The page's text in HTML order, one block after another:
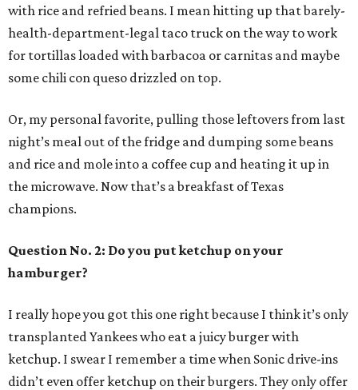
with rice and refried beans. I mean hitting up that barely-
health-department-legal taco truck on the way to work
for tortillas loaded with barbacoa or carnitas and maybe
some chili con queso drizzled on top.
Or, my personal favorite, pulling those leftovers from last
night’s meal out of the fridge and dumping some beans
and rice and mole into a coffee cup and heating it up in
the microwave. Now that’s a breakfast of Texas
champions.
Question No. 2: Do you put ketchup on your
hamburger?
I really hope you got this one right because I think it’s only
transplanted Yankees who eat a juicy burger with
ketchup. I swear I remember a time when Sonic drive-ins
didn’t even offer ketchup on their burgers. They only offer